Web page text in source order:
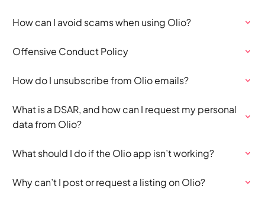
How can I avoid scams when using Olio?
Offensive Conduct Policy
How do I unsubscribe from Olio emails?
What is a DSAR, and how can I request my personal
data from Olio?
What should I do if the Olio app isn’t working?
Why can’t I post or request a listing on Olio?